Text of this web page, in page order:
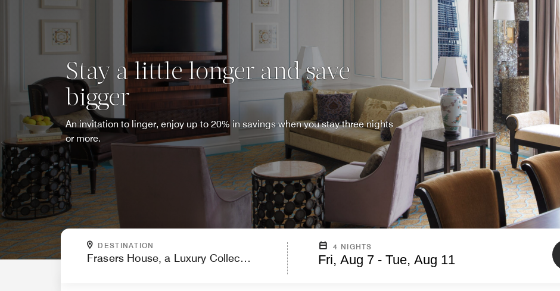
Stay a little longer and save
bigger
An invitation to linger, enjoy up to 20% in savings when you stay three nights
or more.
DESTINATION
.
4 NIGHTS
Fri, Aug 7 - Tue, Aug 11